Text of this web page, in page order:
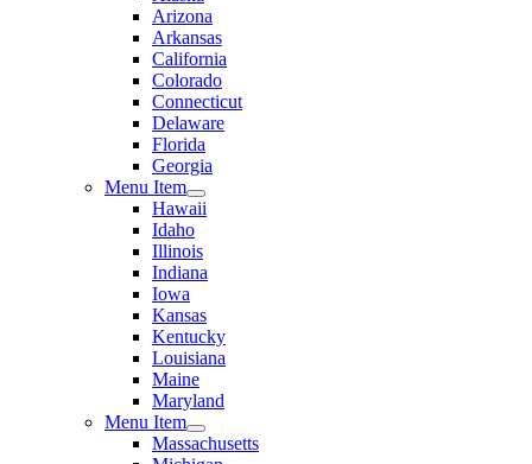
Arizona
Arkansas
California
Colorado
Connecticut
Delaware
Florida
Georgia
Menu Item
Hawaii
Idaho
Illinois
Indiana
Iowa
Kansas
Kentucky
Louisiana
Maine
Maryland
Menu Item
Massachusetts